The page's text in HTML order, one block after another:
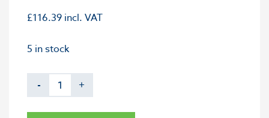
£116.39 incl. VAT
5 in stock
- +